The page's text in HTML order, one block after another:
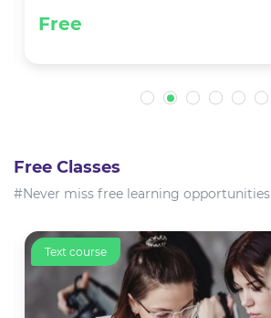
Free
Free Classes
#Never miss free learning opportunities
Text course